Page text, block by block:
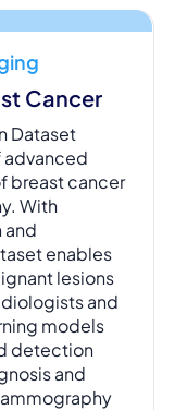
Cancer
Dataset
breast cancer
With
and
enables
lesions
and
models
detection
and